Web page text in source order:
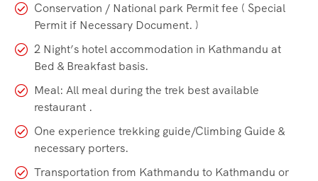
Conservation / National park Permit fee ( Special
Permit if Necessary Document. )
2 Night’s hotel accommodation in Kathmandu at
Bed & Breakfast basis.
Meal: All meal during the trek best available
restaurant .
One experience trekking guide/Climbing Guide &
necessary porters.
Transportation from Kathmandu to Kathmandu or